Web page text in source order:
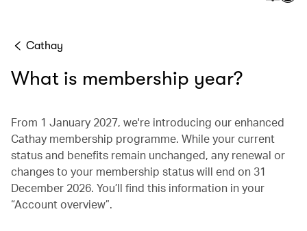
Cathay
What is membership year?
From 1 January 2027, we're introducing our enhanced
Cathay membership programme. While your current
status and benefits remain unchanged, any renewal or
changes to your membership status will end on 31
December 2026. You’ll find this information in your
“Account overview”.